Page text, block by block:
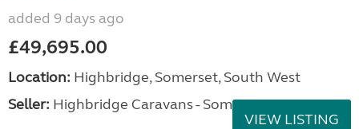
added 9 days ago
£49,695.00
Location: Highbridge, Somerset, South West
Seller: Highbridge Caravans - Somerset
VIEW LISTING